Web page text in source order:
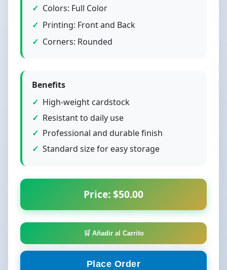
Colors: Full Color
Printing: Front and Back
Corners: Rounded
Benefits
High-weight cardstock
Resistant to daily use
Professional and durable finish
Standard size for easy storage
Price: $50.00
🛒 Añadir al Carrito
Place Order